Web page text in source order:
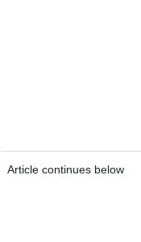
Article continues below